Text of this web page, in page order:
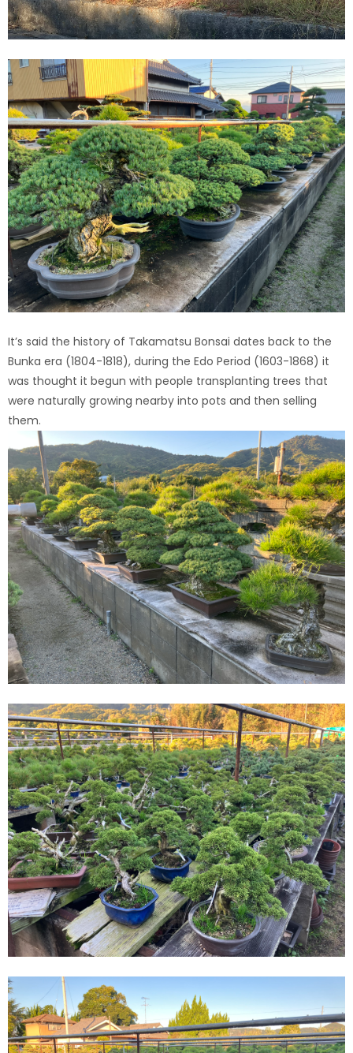
It’s said the history of Takamatsu Bonsai dates back to the
Bunka era (1804-1818), during the Edo Period (1603-1868) it
was thought it begun with people transplanting trees that
were naturally growing nearby into pots and then selling
them.